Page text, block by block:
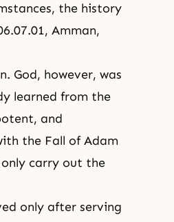
the history
Amman,
God, however, was
learned from the
, and
the Fall of Adam
only carry out the
only after serving